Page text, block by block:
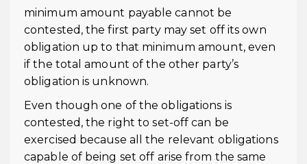
minimum amount payable cannot be
contested, the first party may set off its own
obligation up to that minimum amount, even
if the total amount of the other party’s
obligation is unknown.
Even though one of the obligations is
contested, the right to set-off can be
exercised because all the relevant obligations
capable of being set off arise from the same